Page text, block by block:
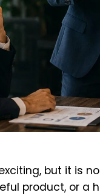
but it is
product, or a